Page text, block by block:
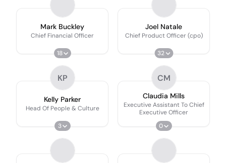
Mark Buckley
Chief Financial Officer
18
Joel Natale
Chief Product Officer (cpo)
32
KP
Kelly Parker
Head Of People & Culture
3
CM
Claudia Mills
Executive Assistant To Chief
Executive Officer
0